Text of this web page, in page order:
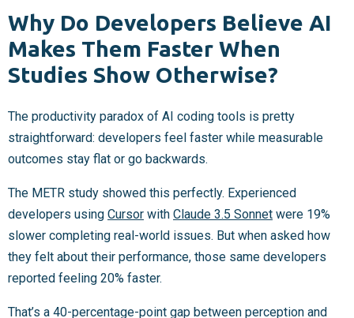
Why Do Developers Believe AI
Makes Them Faster When
Studies Show Otherwise?
The productivity paradox of AI coding tools is pretty
straightforward: developers feel faster while measurable
outcomes stay flat or go backwards.
The METR study showed this perfectly. Experienced
developers using Cursor with Claude 3.5 Sonnet were 19%
slower completing real-world issues. But when asked how
they felt about their performance, those same developers
reported feeling 20% faster.
That’s a 40-percentage-point gap between perception and